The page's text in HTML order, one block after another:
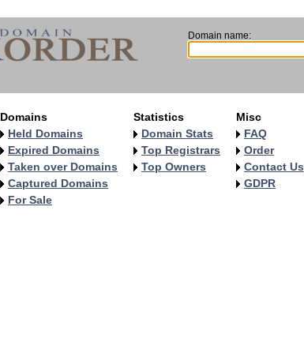
Domain name:
Domains
Held Domains
Expired Domains
Taken over Domains
Captured Domains
For Sale
Statistics
Domain Stats
Top Registrars
Top Owners
Misc
FAQ
Order
Contact Us
GDPR